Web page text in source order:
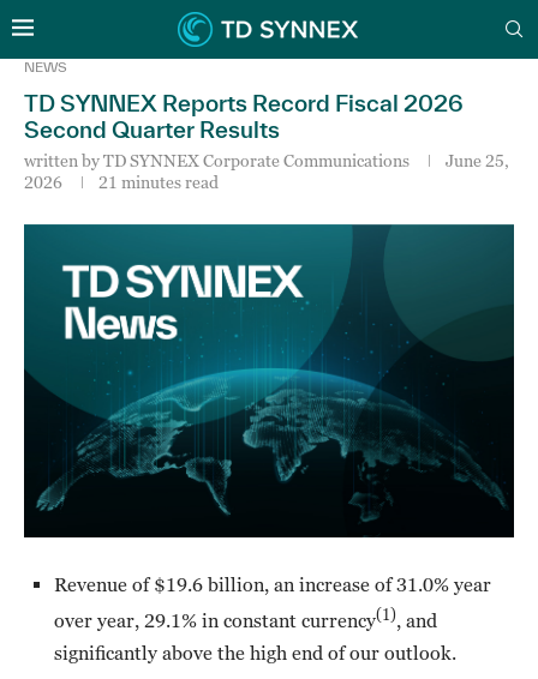
NEWS
TD SYNNEX Reports Record Fiscal 2026
Second Quarter Results
written byTD SYNNEX Corporate Communications
June 25,
2026
21 minutes read
Revenue of $19.6 billion, an increase of 31.0% year
over year, 29.1% in constant currency(1), and
significantly above the high end of our outlook.